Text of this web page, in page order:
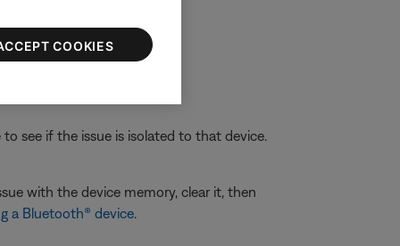
see if the issue is isolated to that device.
with the device memory, clear it, then
a Bluetooth® device.
COOKIES